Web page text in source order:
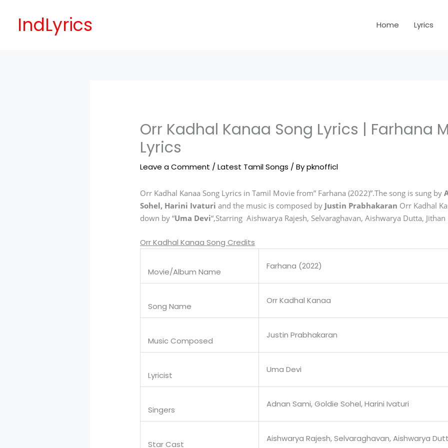
contentIndLyrics Home Lyrics
Orr Kadhal Kanaa Song Lyrics | Farhana
Lyrics
Leave a Comment /Latest Tamil Songs / Bypknofficl
Orr Kadhal Kanaa Song Lyrics in Tamil Movie from” Farhana (2022)”.The song is sung by
Sohel, Harini Ivaturiand the music is composed by Justin Prabhakaran Orr Kadhal
down by “Uma Devi“,Starring Aishwarya Rajesh, Selvaraghavan, Aishwarya Dutta,
Orr Kadhal Kanaa Song Credits
Movie/Album Name
Farhana (2022)
Song Name
Orr Kadhal Kanaa
Music Composed
Justin Prabhakaran
Lyricist
Uma Devi
Singers
Adnan Sami, Goldie Sohel, Harini Ivaturi
Star Cast
Aishwarya Rajesh, Selvaraghavan, Aishwarya